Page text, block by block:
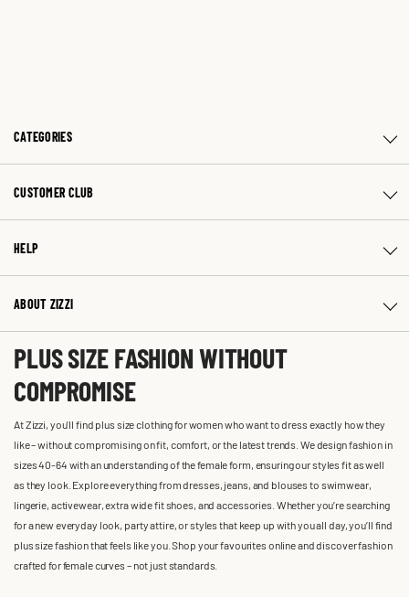
CATEGORIES
CUSTOMER CLUB
HELP
ABOUT ZIZZI
PLUS SIZE FASHION WITHOUT
COMPROMISE
At Zizzi, you'll find plus size clothing for women who want to dress exactly how they
like – without compromising on fit, comfort, or the latest trends. We design fashion in
sizes 40-64 with an understanding of the female form, ensuring our styles fit as well
as they look. Explore everything from dresses, jeans, and blouses to swimwear,
lingerie, activewear, extra wide fit shoes, and accessories. Whether you’re searching
for a new everyday look, party attire, or styles that keep up with you all day, you’ll find
plus size fashion that feels like you. Shop your favourites online and discover fashion
crafted for female curves – not just standards.